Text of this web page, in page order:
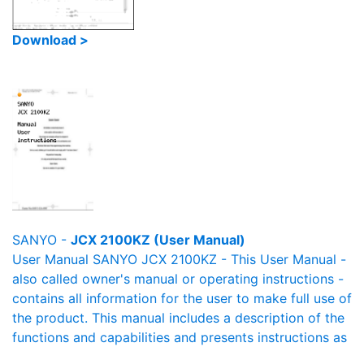
Download >
SANYO - JCX 2100KZ (User Manual)
User Manual SANYO JCX 2100KZ - This User Manual -
also called owner's manual or operating instructions -
contains all information for the user to make full use of
the product. This manual includes a description of the
functions and capabilities and presents instructions as